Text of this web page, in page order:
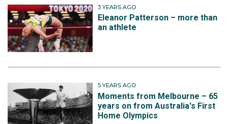
3 YEARS AGO
Eleanor Patterson – more than
an athlete
5 YEARS AGO
Moments from Melbourne – 65
years on from Australia's First
Home Olympics